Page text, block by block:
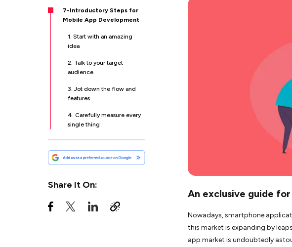
7-Introductory Steps for
Mobile App Development
1. Start with an amazing
idea
2. Talk to your target
audience
3. Jot down the flow and
features
4. Carefully measure every
single thing
6. Opt for Effective
Share It On:
An exclusive guide
Nowadays, smartphone
this market is expanding by
app market is undoubtedly